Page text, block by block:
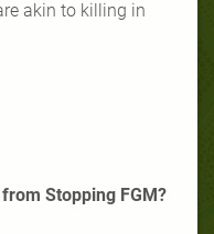
akin to killing in
Stopping FGM?